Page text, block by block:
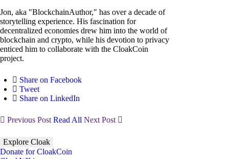
Jon, aka "BlockchainAuthor," has over a decade of
storytelling experience. His fascination for
decentralized economies drew him into the world of
blockchain and crypto, while his devotion to privacy
enticed him to collaborate with the CloakCoin
project.
Share on Facebook
Tweet
Share on LinkedIn
Previous Post Read All Next Post
Explore Cloak
Donate for CloakCoin